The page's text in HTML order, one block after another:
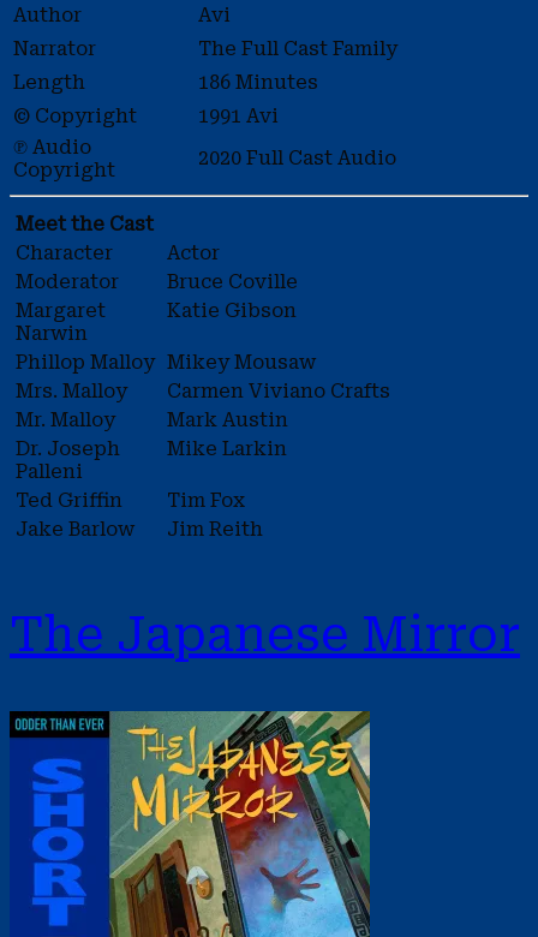
Author
Avi
Narrator
The Full Cast Family
Length
186 Minutes
© Copyright
1991 Avi
℗ Audio
Copyright
2020 Full Cast Audio
Meet the Cast
Character
Actor
Moderator
Bruce Coville
Margaret
Narwin
Katie Gibson
Phillop Malloy Mikey Mousaw
Mrs. Malloy
Carmen Viviano Crafts
Mr. Malloy
Mark Austin
Dr. Joseph
Palleni
Mike Larkin
Ted Griffin
Tim Fox
Jake Barlow
Jim Reith
The Japanese Mirror